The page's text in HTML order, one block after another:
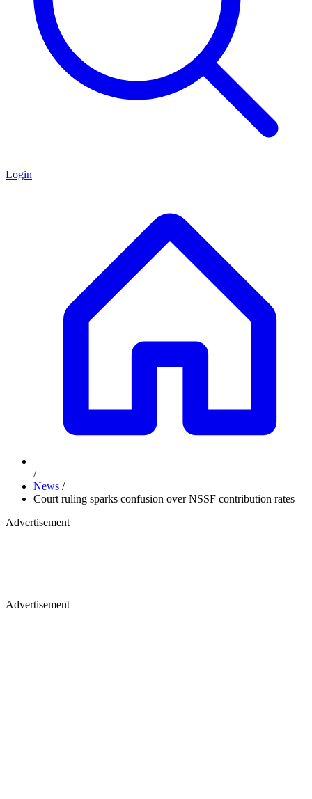
Login
/
News /
Court ruling sparks confusion over NSSF contribution rates
Advertisement
Advertisement